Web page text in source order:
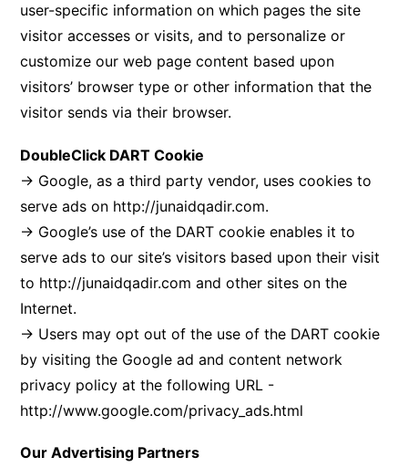
user-specific information on which pages the site
visitor accesses or visits, and to personalize or
customize our web page content based upon
visitors’ browser type or other information that the
visitor sends via their browser.
DoubleClick DART Cookie
→ Google, as a third party vendor, uses cookies to
serve ads on http://junaidqadir.com.
→ Google’s use of the DART cookie enables it to
serve ads to our site’s visitors based upon their visit
to http://junaidqadir.com and other sites on the
Internet.
→ Users may opt out of the use of the DART cookie
by visiting the Google ad and content network
privacy policy at the following URL -
http://www.google.com/privacy_ads.html
Our Advertising Partners